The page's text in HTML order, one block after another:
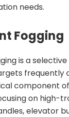
needs.
Fogging
is a
frequently
component
on high-
elevator